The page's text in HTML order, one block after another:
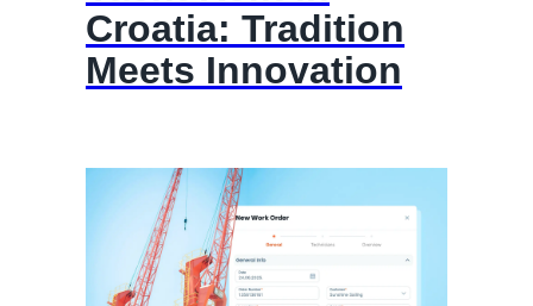
Croatia: Tradition
Meets Innovation